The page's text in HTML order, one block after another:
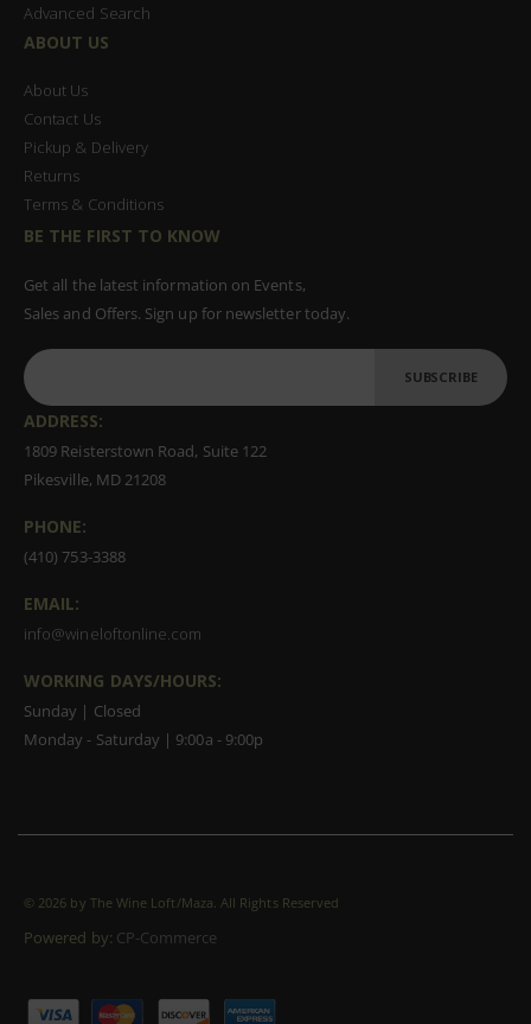
Advanced Search
ABOUT US
About Us
Contact Us
Pickup & Delivery
Returns
Terms & Conditions
BE THE FIRST TO KNOW
Get all the latest information on Events,
Sales and Offers. Sign up for newsletter today.
SUBSCRIBE
ADDRESS:
1809 Reisterstown Road, Suite 122
Pikesville, MD 21208
PHONE:
(410) 753-3388
EMAIL:
info@wineloftonline.com
WORKING DAYS/HOURS:
Sunday | Closed
Monday - Saturday | 9:00a - 9:00p
© 2026 by The Wine Loft/Maza. All Rights Reserved
Powered by: CP-Commerce